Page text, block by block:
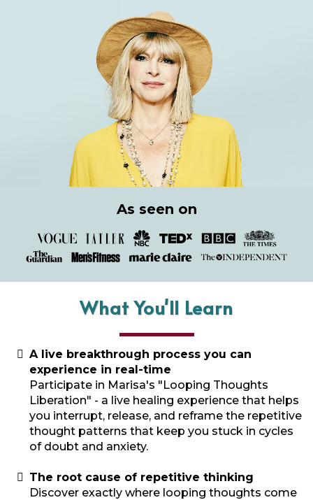
As seen on
What You'll Learn
A live breakthrough process you can
experience in real-time
Participate in Marisa's "Looping Thoughts
Liberation" - a live healing experience that helps
you interrupt, release, and reframe the repetitive
thought patterns that keep you stuck in cycles
of doubt and anxiety.
The root cause of repetitive thinking
Discover exactly where looping thoughts come